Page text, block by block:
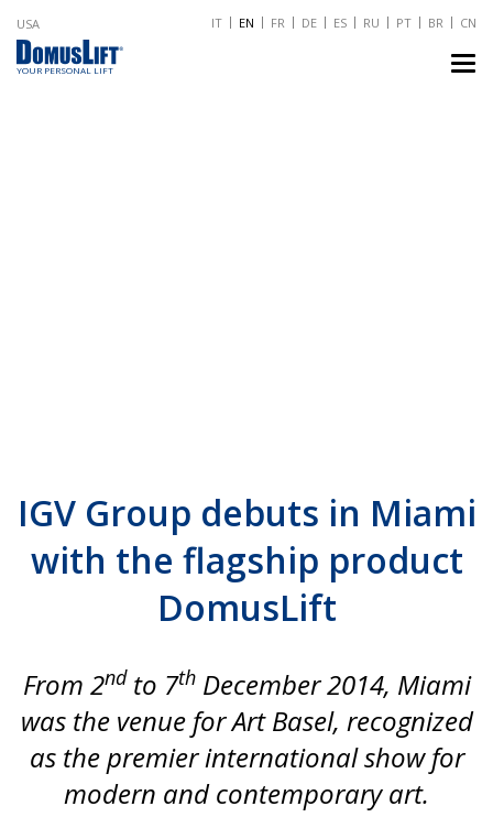
IT EN FR DE ES RU PT BR CN
USA
IGV Group debuts in Miami
with the flagship product
DomusLift
From 2ndto 7thDecember 2014, Miami
was the venue for Art Basel, recognized
as the premier international show for
modern and contemporary art.